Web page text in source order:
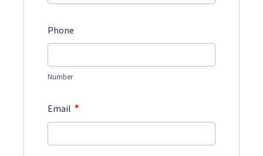
Phone
Number
Email *